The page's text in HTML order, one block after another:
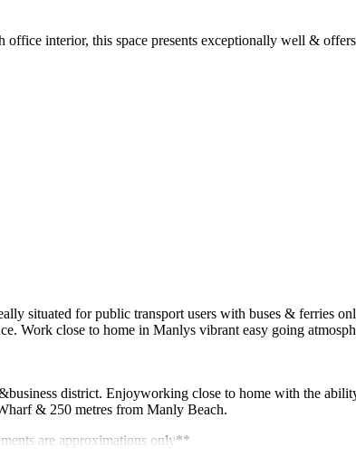
interior, this space presents exceptionally well &
situated for public transport users with buses & ferries
Work close to home in Manlys vibrant easy going
district. Enjoyworking close to home with the
& 250 metres from Manly Beach.
are approximations only**